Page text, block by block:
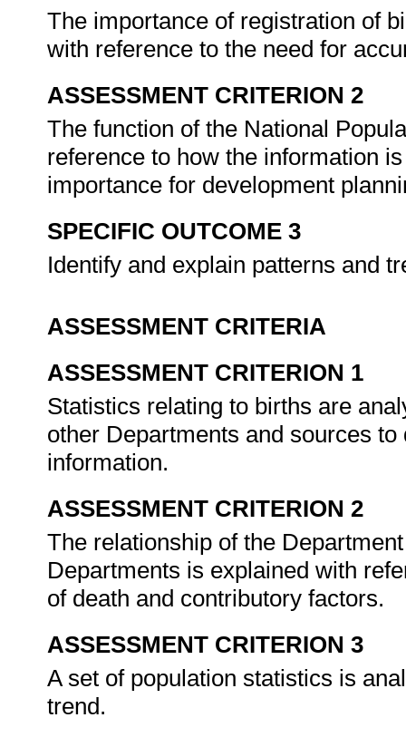
The importance of registration of
with reference to the need for
ASSESSMENT CRITERION 2
The function of the National
reference to how the information
importance for development
SPECIFIC OUTCOME 3
Identify and explain patterns and
ASSESSMENT CRITERIA
ASSESSMENT CRITERION 1
Statistics relating to births are
other Departments and sources
information.
ASSESSMENT CRITERION 2
The relationship of the
Departments is explained with
of death and contributory factors.
ASSESSMENT CRITERION 3
A set of population statistics is
trend.